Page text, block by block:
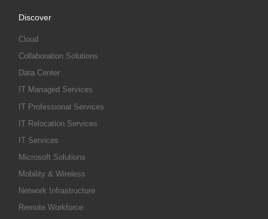
Discover
Cloud
Collaboration Solutions
Data Center
IT Managed Services
IT Professional Services
IT Relocation Services
IT Services
Microsoft Solutions
Mobility & Wireless
Network Infrastructure
Remote Workforce